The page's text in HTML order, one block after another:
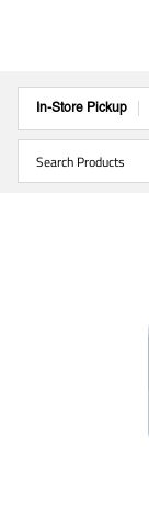
In-Store Pickup